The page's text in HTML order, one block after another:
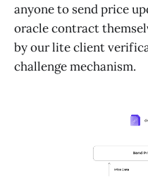
anyone to send price
oracle contract
by our lite client
challenge mechanism.​​